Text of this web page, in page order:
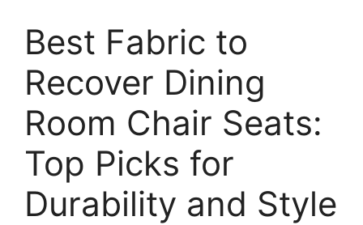
Best Fabric to
Recover Dining
Room Chair Seats:
Top Picks for
Durability and Style